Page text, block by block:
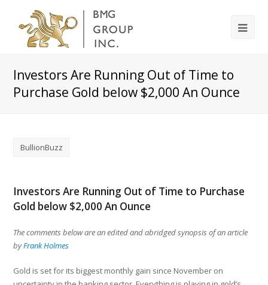
Investors Are Running Out of Time to
Purchase Gold below $2,000 An Ounce
BullionBuzz
Investors Are Running Out of Time to Purchase
Gold below $2,000 An Ounce
The comments below are an edited and abridged synopsis of an article
byFrank Holmes
Gold is set for its biggest monthly gain since November on